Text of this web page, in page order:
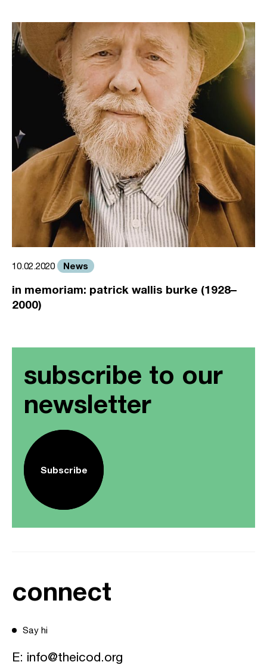
10.02.2020 News
in memoriam: patrick wallis burke (1928–
2000)
subscribe to our
newsletter
Subscribe
connect
Say hi
E: info@theicod.org